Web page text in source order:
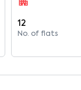
12
No. of flats